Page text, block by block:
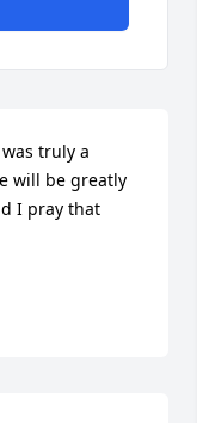
truly a
will be greatly
I pray that